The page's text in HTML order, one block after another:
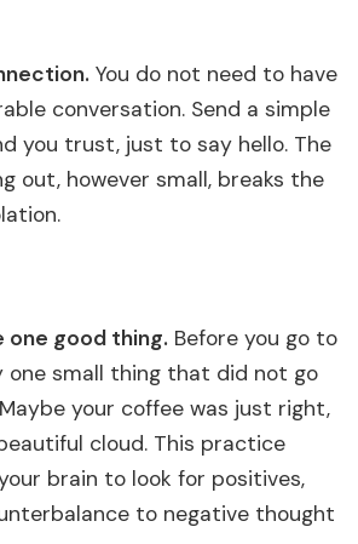
You do not need to have
conversation. Send a simple
you trust, just to say hello. The
out, however small, breaks the
one good thing. Before you go to
one small thing that did not go
your coffee was just right,
cloud. This practice
brain to look for positives,
to negative thought